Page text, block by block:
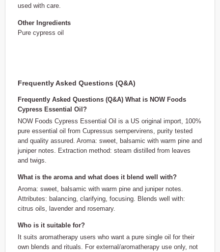
used with care.
Other Ingredients
Pure cypress oil
Frequently Asked Questions (Q&A)
Frequently Asked Questions (Q&A) What is NOW Foods
Cypress Essential Oil?
NOW Foods Cypress Essential Oil is a US original import, 100%
pure essential oil from Cupressus sempervirens, purity tested
and quality assured. Aroma: sweet, balsamic with warm pine and
juniper notes. Extraction method: steam distilled from leaves
and twigs.
What is the aroma and what does it blend well with?
Aroma: sweet, balsamic with warm pine and juniper notes.
Attributes: balancing, clarifying, focusing. Blends well with:
citrus oils, lavender and rosemary.
Who is it suitable for?
It suits aromatherapy users who want a pure single oil for their
own blends and rituals. For external/aromatherapy use only, not